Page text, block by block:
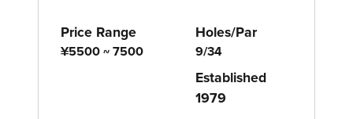
Price Range
¥5500 ~ 7500
Holes/Par
9/34
Established
1979